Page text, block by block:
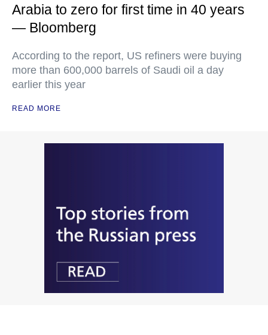
Arabia to zero for first time in 40 years
— Bloomberg
According to the report, US refiners were buying
more than 600,000 barrels of Saudi oil a day
earlier this year
READ MORE